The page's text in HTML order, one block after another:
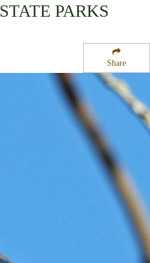
Share
STATE PARKS